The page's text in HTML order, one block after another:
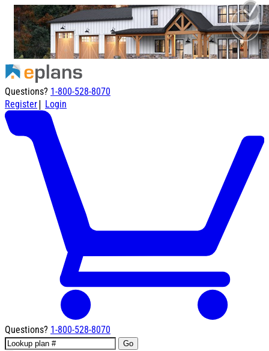
Questions? 1-800-528-8070
Register| Login
Questions? 1-800-528-8070
Go